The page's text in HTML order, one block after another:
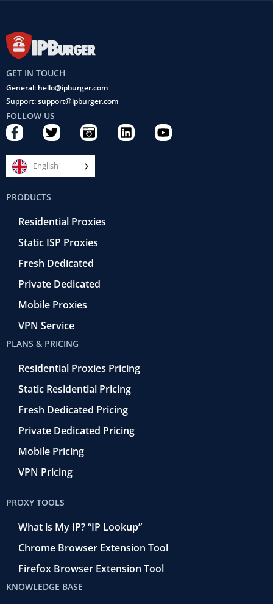
GET IN TOUCH
General: hello@ipburger.com
Support: support@ipburger.com
FOLLOW US
F
a
c
e
b
o
o
k
T
w
i
t
t
C
a
m
e
r
e
t
r
o
L
i
Y
o
English
PRODUCTS
Residential Proxies
Static ISP Proxies
Fresh Dedicated
Private Dedicated
Mobile Proxies
VPN Service
PLANS & PRICING
Residential Proxies Pricing
Static Residential Pricing
Fresh Dedicated Pricing
Private Dedicated Pricing
Mobile Pricing
VPN Pricing
PROXY TOOLS
What is My IP? “IP Lookup”
Chrome Browser Extension Tool
Firefox Browser Extension Tool
KNOWLEDGE BASE